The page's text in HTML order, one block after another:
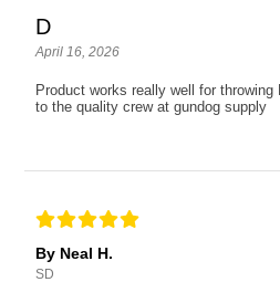
D
April 16, 2026
Product works really well for
to the quality crew at gundog supply
By Neal H.
SD